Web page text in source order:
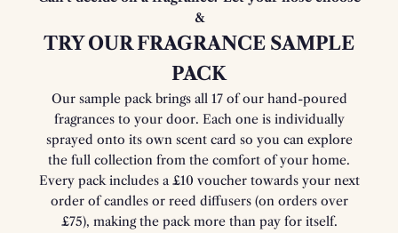
&
TRY OUR FRAGRANCE SAMPLE
PACK
Our sample pack brings all 17 of our hand-poured
fragrances to your door. Each one is individually
sprayed onto its own scent card so you can explore
the full collection from the comfort of your home.
Every pack includes a £10 voucher towards your next
order of candles or reed diffusers (on orders over
£75), making the pack more than pay for itself.